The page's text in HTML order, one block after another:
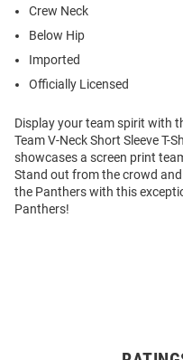
Crew Neck
Below Hip
Imported
Officially Licensed
Display your team spirit with
Team V-Neck Short Sleeve T-
showcases a screen print
Stand out from the crowd
the Panthers with this
Panthers!